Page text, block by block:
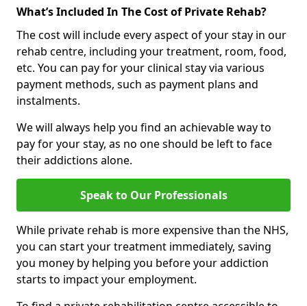
What’s Included In The Cost of Private Rehab?
The cost will include every aspect of your stay in our
rehab centre, including your treatment, room, food,
etc. You can pay for your clinical stay via various
payment methods, such as payment plans and
instalments.
We will always help you find an achievable way to
pay for your stay, as no one should be left to face
their addictions alone.
Speak to Our Professionals
While private rehab is more expensive than the NHS,
you can start your treatment immediately, saving
you money by helping you before your addiction
starts to impact your employment.